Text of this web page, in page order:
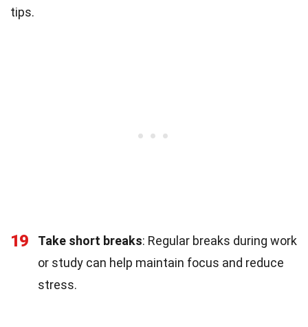
tips.
19 Take short breaks: Regular breaks during work
or study can help maintain focus and reduce
stress.